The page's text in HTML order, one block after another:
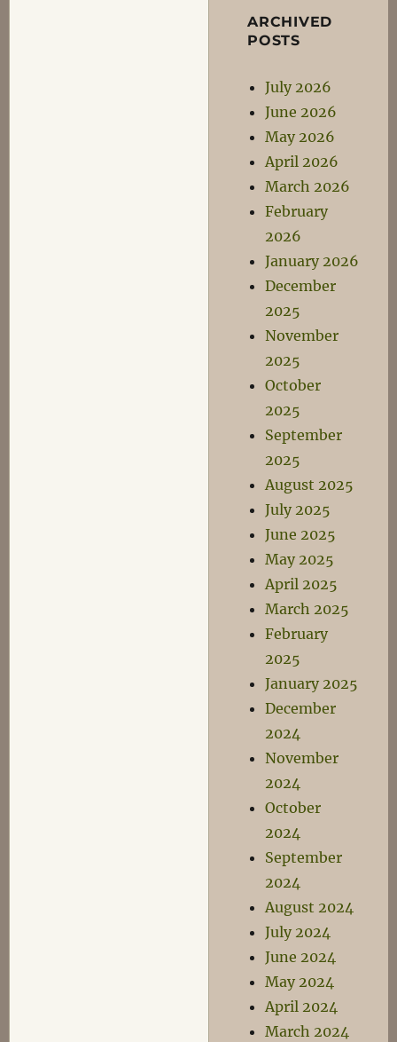
ARCHIVED
POSTS
July 2026
June 2026
May 2026
April 2026
March 2026
February
2026
January 2026
December
2025
November
2025
October
2025
September
2025
August 2025
July 2025
June 2025
May 2025
April 2025
March 2025
February
2025
January 2025
December
2024
November
2024
October
2024
September
2024
August 2024
July 2024
June 2024
May 2024
April 2024
March 2024